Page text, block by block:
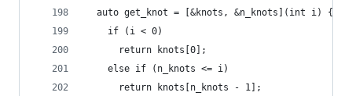
  auto get_knot = [&knots, &n_knots](int i) {
    if (i < 0)
      return knots[0];
    else if (n_knots <= i)
      return knots[n_knots - 1];